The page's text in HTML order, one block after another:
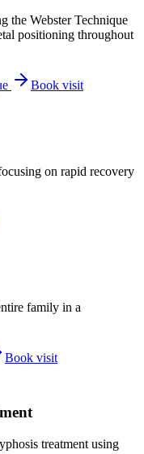
the Webster Technique
positioning throughout
Book visit
on rapid recovery
family in a
Book visit
treatment using